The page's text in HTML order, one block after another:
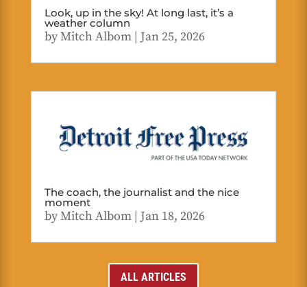
Look, up in the sky! At long last, it’s a
weather column
byMitch Albom| Jan 25, 2026
The coach, the journalist and the nice
moment
byMitch Albom| Jan 18, 2026
ALL ARTICLES